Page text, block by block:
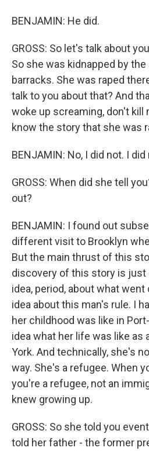
BENJAMIN: He did.
GROSS: So let's talk about
So she was kidnapped by
barracks. She was raped
talk to you about that? And
woke up screaming, don't kill
know the story that she was
BENJAMIN: No, I did not. I did
GROSS: When did she tell
out?
BENJAMIN: I found out
different visit to Brooklyn
But the main thrust of this
discovery of this story is just
idea, period, about what went
idea about this man's rule. I
her childhood was like in
idea what her life was like as
York. And technically, she's
way. She's a refugee. When
you're a refugee, not an
knew growing up.
GROSS: So she told you
told her father - the former